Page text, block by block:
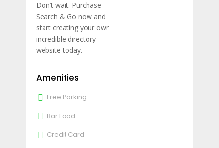
Don’t wait. Purchase
Search & Go now and
start creating your own
incredible directory
website today.
Amenities
Free Parking
Bar Food
Credit Card